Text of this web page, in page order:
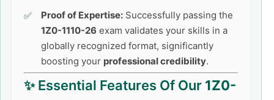
Proof of Expertise: Successfully passing the
1Z0-1110-26 exam validates your skills in a
globally recognized format, significantly
boosting your professional credibility.
✨ Essential Features Of Our 1Z0-